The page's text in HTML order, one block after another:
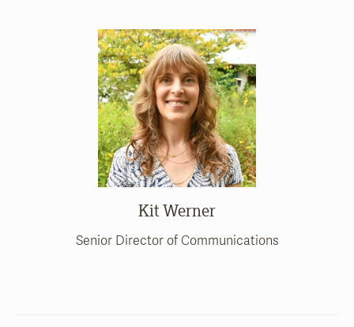
Kit Werner
Senior Director of Communications